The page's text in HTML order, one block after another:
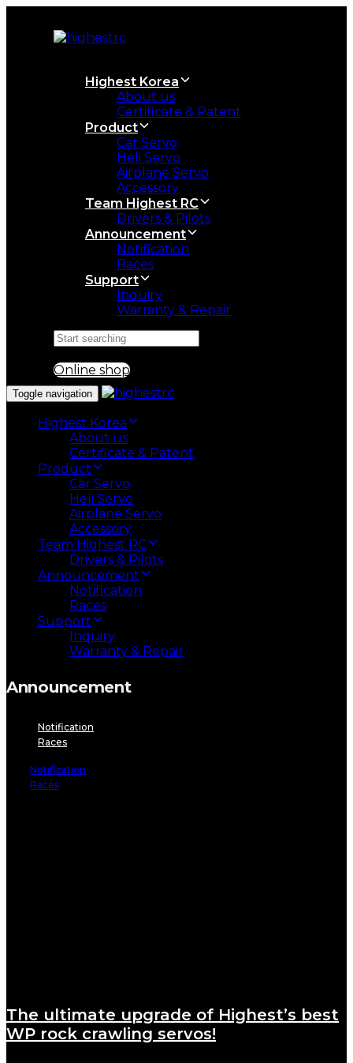
primary
Highest Korea
About us
Certificate & Patent
Product
Car Servo
Heli Servo
Airplane Servo
Accessory
Team Highest RC
Drivers & Pilots
Announcement
Notification
Races
Support
Inquiry
Warranty & Repair
Search
Online shop
Toggle navigation
Highest Korea
About us
Certificate & Patent
Product
Car Servo
Heli Servo
Airplane Servo
Accessory
Team Highest RC
Drivers & Pilots
Announcement
Notification
Races
Support
Inquiry
Warranty & Repair
Announcement
Notification
Races
Notification
Races
The ultimate upgrade of Highest’s best
WP rock crawling servos!